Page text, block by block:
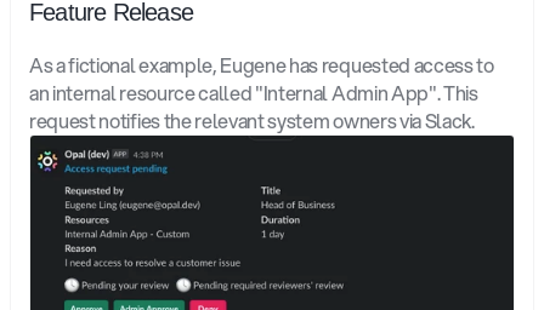
Feature Release
As a fictional example, Eugene has requested access to
an internal resource called "Internal Admin App". This
request notifies the relevant system owners via Slack.